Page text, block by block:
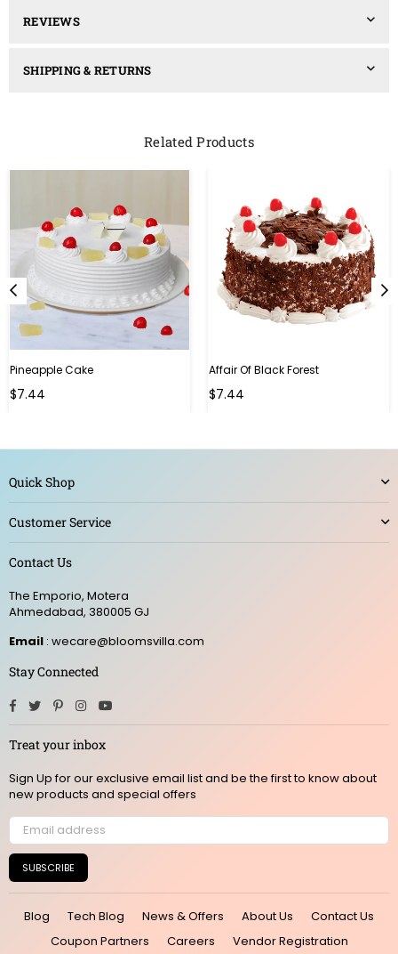
REVIEWS
SHIPPING & RETURNS
Related Products
Pineapple Cake
$7.44
Affair Of Black Forest
$7.44
Quick Shop
Customer Service
Contact Us
The Emporio, Motera
Ahmedabad, 380005 GJ
Email : wecare@bloomsvilla.com
Stay Connected
Facebook
TwitterPinterestInstagram
Treat your inbox
Sign Up for our exclusive email list and be the first to know about
new products and special offers
SUBSCRIBE
Blog Tech Blog News & Offers About Us
Contact Us
Coupon Partners
Careers Vendor Registration